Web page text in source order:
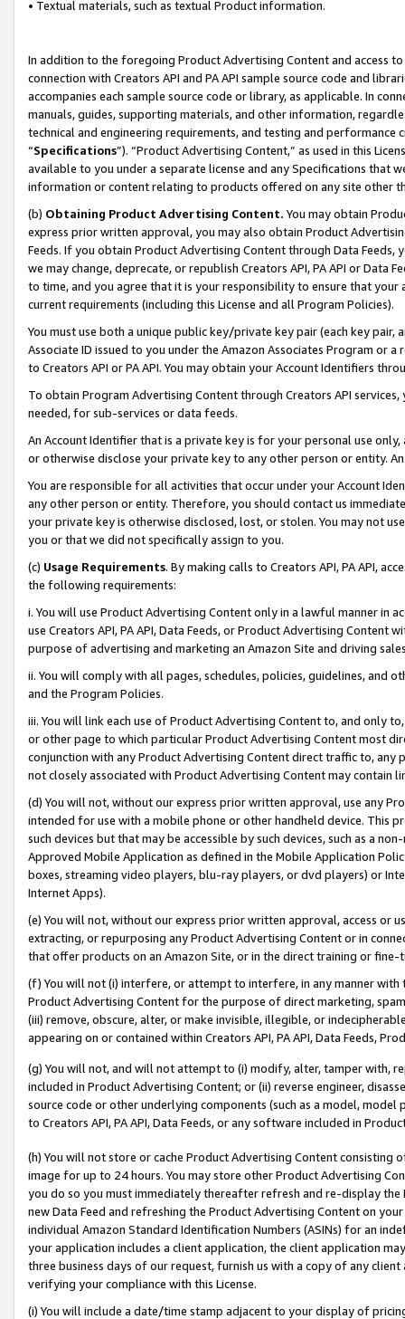
• Textual materials, such as textual Product information.
In addition to the foregoing Product Advertising Content and access
connection with Creators API and PA API sample source code and
accompanies each sample source code or library, as applicable. In
manuals, guides, supporting materials, and other information,
technical and engineering requirements, and testing and
“Specifications”). “Product Advertising Content,” as used in this
available to you under a separate license and any Specifications that
information or content relating to products offered on any site other
(b) Obtaining Product Advertising Content. You may obtain
express prior written approval, you may also obtain Product
Feeds. If you obtain Product Advertising Content through Data Feeds,
we may change, deprecate, or republish Creators API, PA API or Data
to time, and you agree that it is your responsibility to ensure that your
current requirements (including this License and all Program Policies).
You must use both a unique public key/private key pair (each key pair,
Associate ID issued to you under the Amazon Associates Program or
to Creators API or PA API. You may obtain your Account Identifiers
To obtain Program Advertising Content through Creators API
needed, for sub-services or data feeds.
An Account Identifier that is a private key is for your personal use
or otherwise disclose your private key to any other person or entity.
You are responsible for all activities that occur under your Account
any other person or entity. Therefore, you should contact us
your private key is otherwise disclosed, lost, or stolen. You may not
you or that we did not specifically assign to you.
(c) Usage Requirements. By making calls to Creators API, PA API,
the following requirements:
i. You will use Product Advertising Content only in a lawful manner in
use Creators API, PA API, Data Feeds, or Product Advertising
purpose of advertising and marketing an Amazon Site and driving
ii. You will comply with all pages, schedules, policies, guidelines, and
and the Program Policies.
iii. You will link each use of Product Advertising Content to, and only
or other page to which particular Product Advertising Content most
conjunction with any Product Advertising Content direct traffic to,
not closely associated with Product Advertising Content may contain
(d) You will not, without our express prior written approval, use any
intended for use with a mobile phone or other handheld device. This
such devices but that may be accessible by such devices, such as a
Approved Mobile Application as defined in the Mobile Application
boxes, streaming video players, blu-ray players, or dvd players) or
Internet Apps).
(e) You will not, without our express prior written approval, access or
extracting, or repurposing any Product Advertising Content or in
that offer products on an Amazon Site, or in the direct training or
(f) You will not (i) interfere, or attempt to interfere, in any manner
Product Advertising Content for the purpose of direct marketing,
(iii) remove, obscure, alter, or make invisible, illegible, or
appearing on or contained within Creators API, PA API, Data Feeds,
(g) You will not, and will not attempt to (i) modify, alter, tamper with,
included in Product Advertising Content; or (ii) reverse engineer,
source code or other underlying components (such as a model,
to Creators API, PA API, Data Feeds, or any software included in
(h) You will not store or cache Product Advertising Content
image for up to 24 hours. You may store other Product Advertising
you do so you must immediately thereafter refresh and re-display the
new Data Feed and refreshing the Product Advertising Content on
individual Amazon Standard Identification Numbers (ASINs) for an
your application includes a client application, the client application
three business days of our request, furnish us with a copy of any
verifying your compliance with this License.
(i) You will include a date/time stamp adjacent to your display of